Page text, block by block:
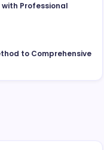
Professional
to Comprehensive